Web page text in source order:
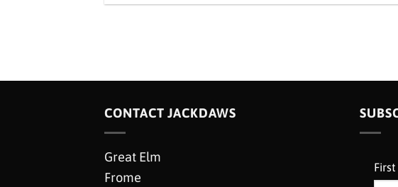
CONTACT JACKDAWS
Great Elm
Frome